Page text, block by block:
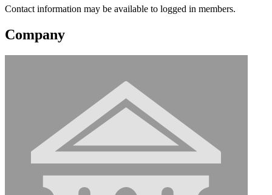
Contact information may be available to logged in members.
Company